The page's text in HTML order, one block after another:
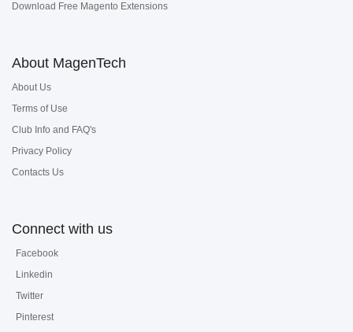
Download Free Magento Extensions
About MagenTech
About Us
Terms of Use
Club Info and FAQ's
Privacy Policy
Contacts Us
Connect with us
Facebook
Linkedin
Twitter
Pinterest